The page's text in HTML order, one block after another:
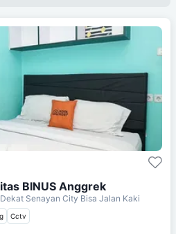
BINUS Anggrek
Dekat Senayan City Bisa Jalan Kaki
Cctv